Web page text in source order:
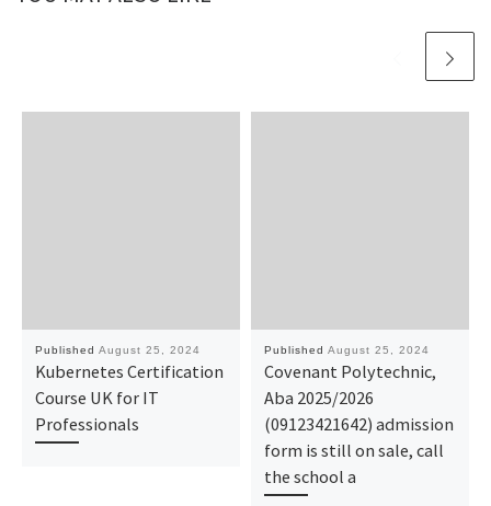
Published August 25, 2024
Kubernetes Certification
Course UK for IT
Professionals
Published August 25, 2024
Covenant Polytechnic,
Aba 2025/2026
(09123421642) admission
form is still on sale, call
the school a